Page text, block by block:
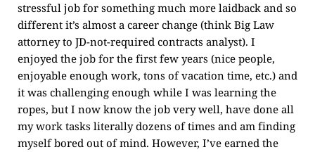
stressful job for something much more laidback and so
different it’s almost a career change (think Big Law
attorney to JD-not-required contracts analyst). I
enjoyed the job for the first few years (nice people,
enjoyable enough work, tons of vacation time, etc.) and
it was challenging enough while I was learning the
ropes, but I now know the job very well, have done all
my work tasks literally dozens of times and am finding
myself bored out of mind. However, I’ve earned the